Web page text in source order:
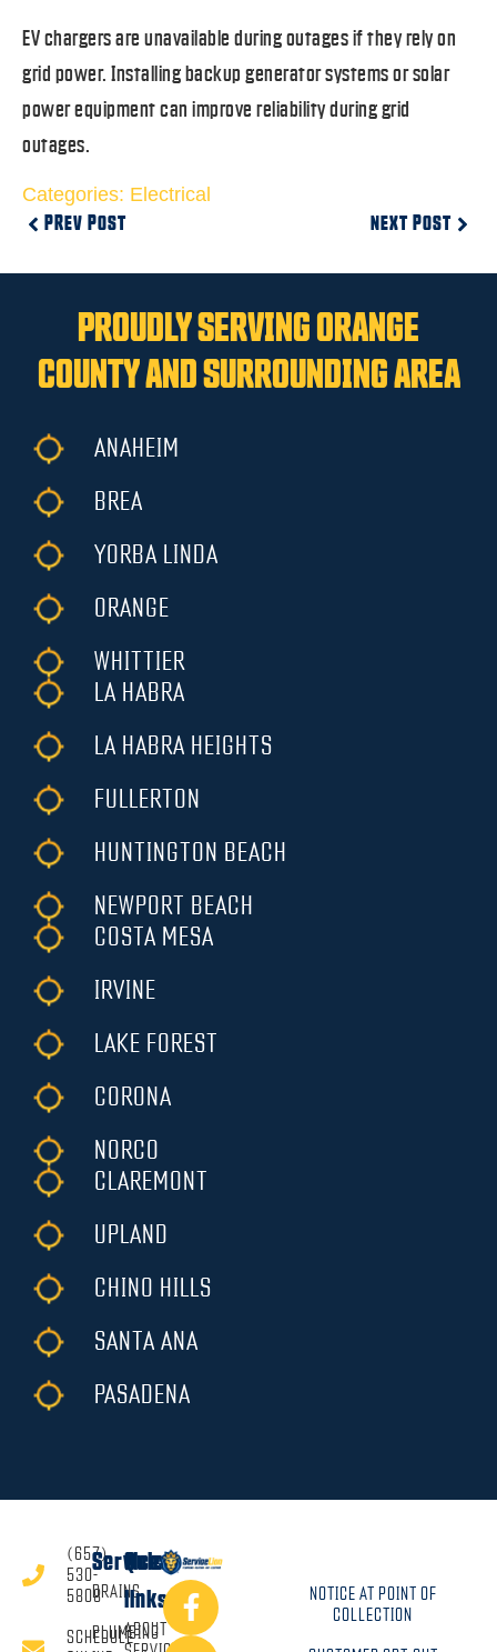
EV chargers are unavailable during outages if they rely on
grid power. Installing backup generator systems or solar
power equipment can improve reliability during grid
outages.
Categories: Electrical
PREV POST NEXT POST
PROUDLY SERVING ORANGE
COUNTY AND SURROUNDING AREA
ANAHEIM
BREA
YORBA LINDA
ORANGE
WHITTIER
LA HABRA
LA HABRA HEIGHTS
FULLERTON
HUNTINGTON BEACH
NEWPORT BEACH
COSTA MESA
IRVINE
LAKE FOREST
CORONA
NORCO
CLAREMONT
UPLAND
CHINO HILLS
SANTA ANA
PASADENA
(657)
530-
5808
SCHEDULE
Services
DRAINS
PLUMBING
Quick
links
ABOUT
NOTICE AT POINT OF
COLLECTION